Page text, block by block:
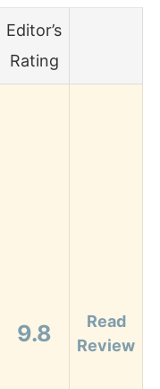
Editor’s
Rating
9.8
Read
Review